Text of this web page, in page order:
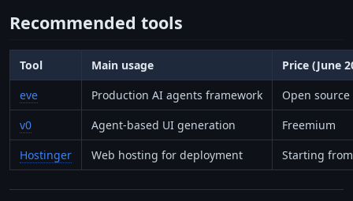
Recommended tools
Tool Main usage
Price (June
eve
Production AI agents framework
Open source
v0
Agent-based UI generation
Freemium
Hostinger
Web hosting for deployment Starting